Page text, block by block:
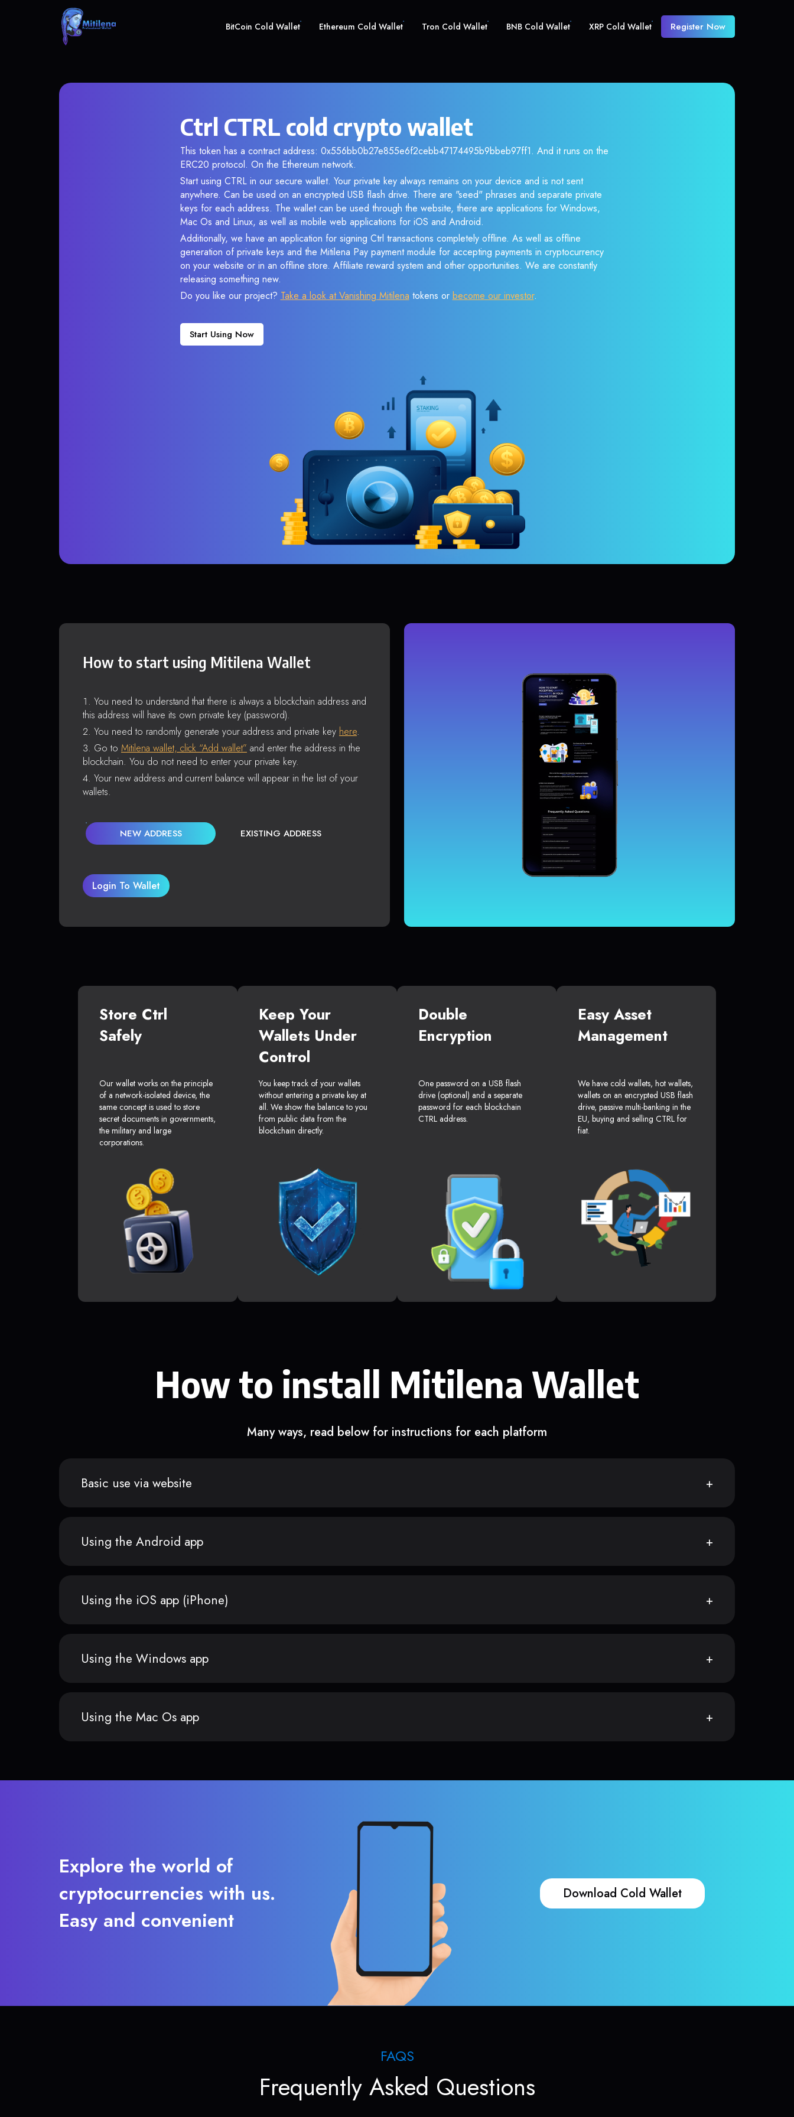
BitCoin Cold Wallet Ethereum Cold Wallet Tron Cold Wallet BNB Cold Wallet XRP Cold Wallet Register Now
Ctrl CTRL cold crypto wallet
This token has a contract address: 0x556bb0b27e855e6f2cebb47174495b9bbeb97ff1. And it runs on the
ERC20 protocol. On the Ethereum network.
Start using CTRL in our secure wallet. Your private key always remains on your device and is not sent
anywhere. Can be used on an encrypted USB flash drive. There are "seed" phrases and separate private
keys for each address. The wallet can be used through the website, there are applications for Windows,
Mac Os and Linux, as well as mobile web applications for iOS and Android.
Additionally, we have an application for signing Ctrl transactions completely offline. As well as offline
generation of private keys and the Mitilena Pay payment module for accepting payments in cryptocurrency
on your website or in an offline store. Affiliate reward system and other opportunities. We are constantly
releasing something new.
Do you like our project? Take a look at Vanishing Mitilena tokens or become our investor.
Start Using Now
How to start using Mitilena Wallet
You need to understand that there is always a blockchain address and
this address will have its own private key (password).
You need to randomly generate your address and private key here.
Go to Mitilena wallet, click “Add wallet” and enter the address in the
blockchain. You do not need to enter your private key.
Your new address and current balance will appear in the list of your
wallets.
NEW ADDRESS EXISTING ADDRESS
Login To Wallet
Store Ctrl
Safely
Our wallet works on the principle
of a network-isolated device, the
same concept is used to store
secret documents in governments,
the military and large
corporations.
Keep Your
Wallets Under
Control
You keep track of your wallets
without entering a private key at
all. We show the balance to you
from public data from the
blockchain directly.
Double
Encryption
One password on a USB flash
drive (optional) and a separate
password for each blockchain
CTRL address.
Easy Asset
Management
We have cold wallets, hot wallets,
wallets on an encrypted USB flash
drive, passive multi-banking in the
EU, buying and selling CTRL for
fiat.
How to install Mitilena Wallet
Many ways, read below for instructions for each platform
Basic use via website
Using the Android app
Using the iOS app (iPhone)
Using the Windows app
Using the Mac Os app
Explore the world of
cryptocurrencies with us.
Easy and convenient
Download Cold Wallet
FAQS
Frequently Asked Questions